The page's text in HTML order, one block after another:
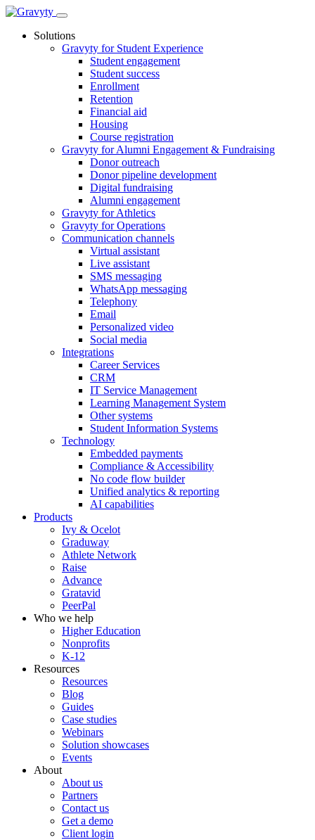
Skip
contentSolutions
Gravyty for Student Experience
Student engagement
Student success
Enrollment
Retention
Financial aid
Housing
Course registration
Gravyty for Alumni Engagement & Fundraising
Donor outreach
Donor pipeline development
Digital fundraising
Alumni engagement
Gravyty for Athletics
Gravyty for Operations
Communication channels
Virtual assistant
Live assistant
SMS messaging
WhatsApp messaging
Telephony
Email
Personalized video
Social media
Integrations
Career Services
CRM
IT Service Management
Learning Management System
Other systems
Student Information Systems
Technology
Embedded payments
Compliance & Accessibility
No code flow builder
Unified analytics & reporting
AI capabilities
Products
Ivy & Ocelot
Graduway
Athlete Network
Raise
Advance
Gratavid
PeerPal
Who we help
Higher Education
Nonprofits
K-12
Resources
Resources
Blog
Guides
Case studies
Webinars
Solution showcases
Events
About
About us
Partners
Contact us
Get a demo
Client login